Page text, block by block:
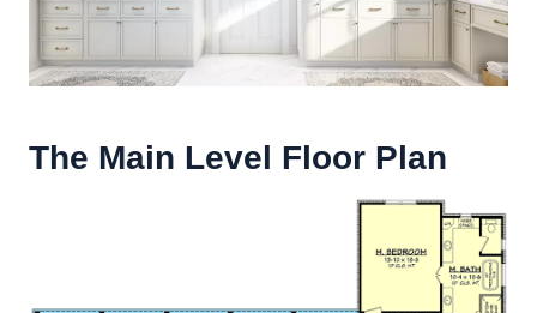
The Main Level Floor Plan